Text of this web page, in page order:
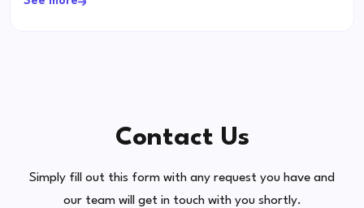
Contact Us
Simply fill out this form with any request you have and
our team will get in touch with you shortly.